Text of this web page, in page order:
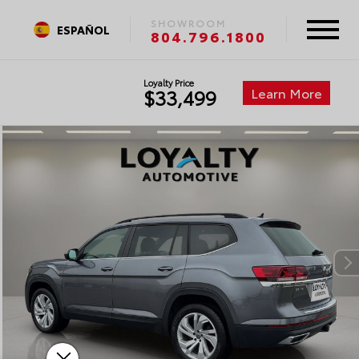
ESPAÑOL SHOWROOM
804.796.1800
Loyalty Price
$33,499 Learn More